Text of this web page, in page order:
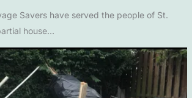
Savers have served the people of St.
house…